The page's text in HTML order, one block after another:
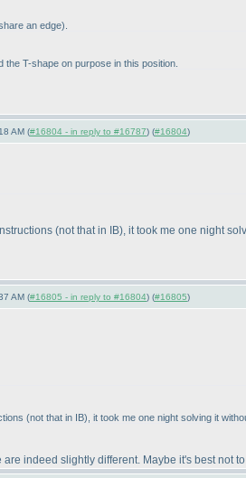
an edge).
T-shape on purpose in this position.
AM (#16804 - in reply to #16787) (#16804)
(not that in IB), it took me one night
AM (#16805 - in reply to #16804) (#16805)
(not that in IB), it took me one night solving it
indeed slightly different. Maybe it's best not